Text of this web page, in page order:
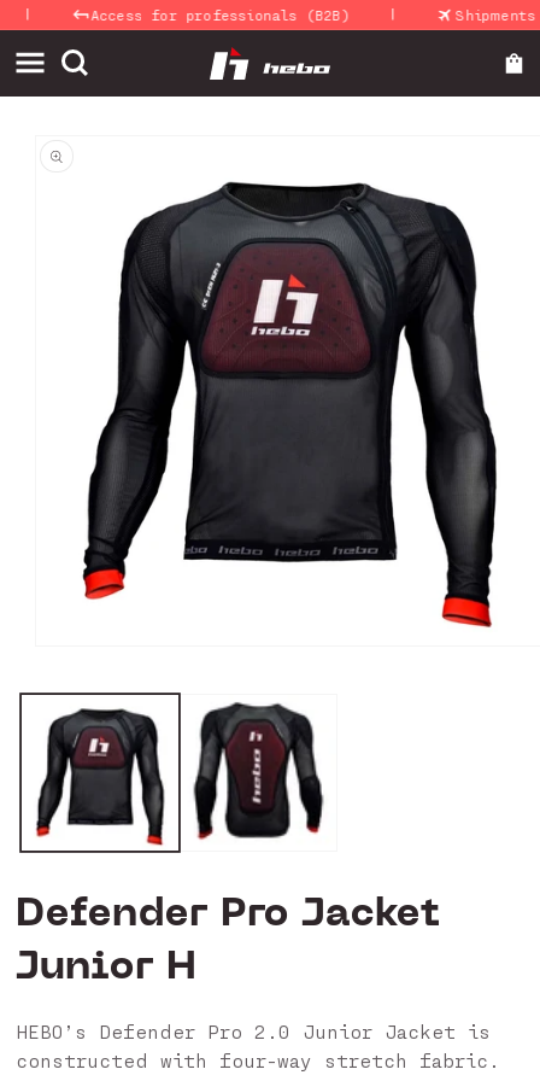
Skip to
content
Access for professionals (B2B) Shipments
product
1
modal
Defender Pro Jacket
Junior H
HEBO’s Defender Pro 2.0 Junior Jacket is
constructed with four-way stretch fabric.